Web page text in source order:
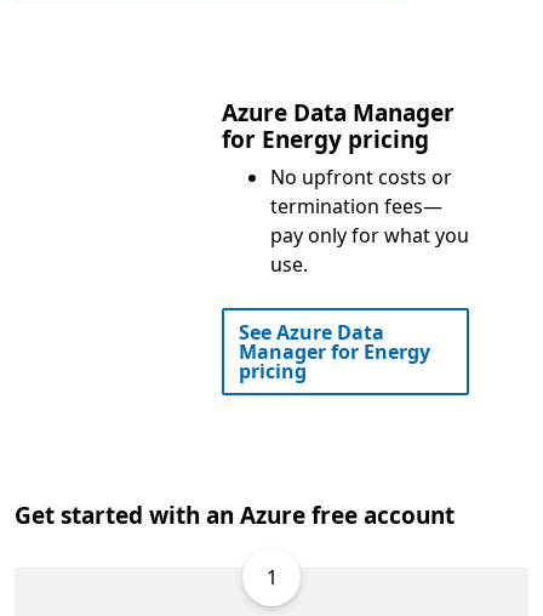
Azure Data Manager
for Energy pricing
No upfront costs or
termination fees—
pay only for what you
use.
See Azure Data
Manager for Energy
pricing
Get started with an Azure free account
1